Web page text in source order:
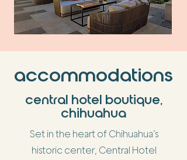
accommodations
central hotel boutique,
chihuahua
Set in the heart of Chihuahua’s
historic center, Central Hotel